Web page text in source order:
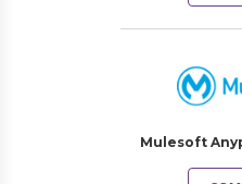
Mulesoft